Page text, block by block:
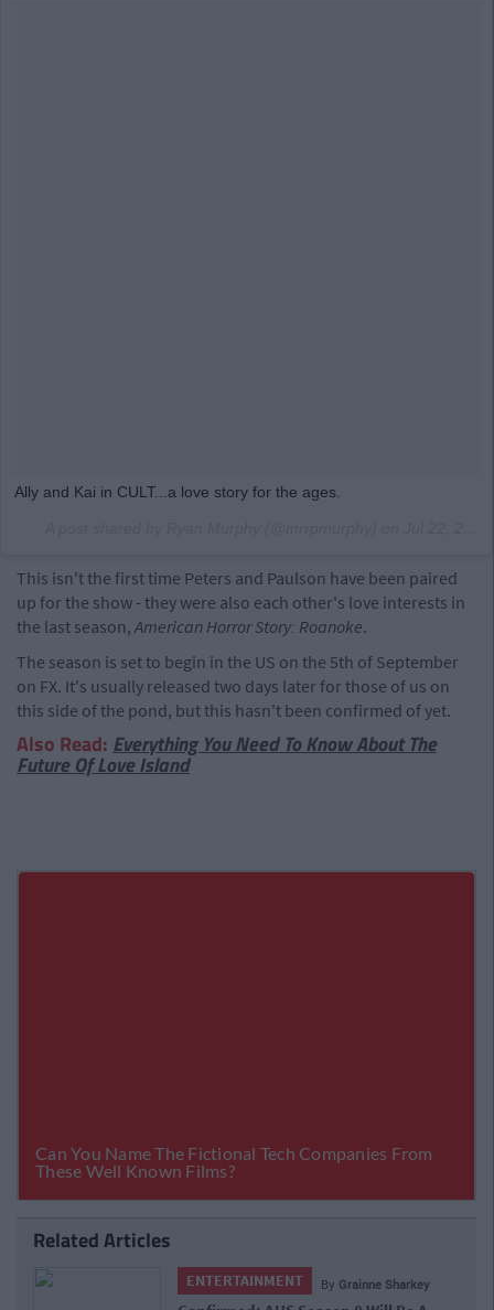
Ally and Kai in CULT...a love story for the ages.
This isn't the first time Peters and Paulson have been paired
up for the show - they were also each other's love interests in
the last season,American Horror Story: Roanoke.
The season is set to begin in the US on the 5th of September
on FX. It's usually released two days later for those of us on
this side of the pond, but this hasn't been confirmed of yet.
Also Read:Everything You Need To Know About The
Future Of Love Island
Related Articles
ENTERTAINMENT By Grainne Sharkey